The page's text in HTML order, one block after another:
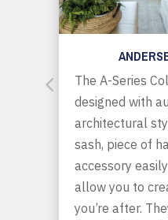
The A-Series
designed with
architectural
sash, piece of
accessory
allow you to
you’re after.